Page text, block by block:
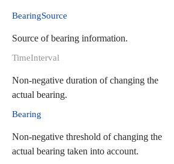
BearingSource
Source of bearing information.
TimeInterval
Non-negative duration of changing the
actual bearing.
Bearing
Non-negative threshold of changing the
actual bearing taken into account.